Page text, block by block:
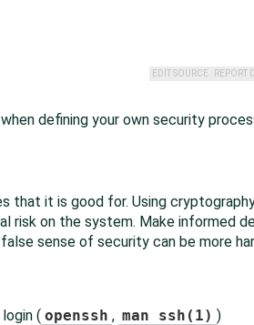
REPORT
EDIT SOURCE
defining your own security
that it is good for. Using
risk on the system. Make informed
sense of security can be more
( openssh , man ssh(1) )